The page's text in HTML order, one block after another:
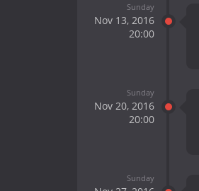
Sunday
Nov 13, 2016
20:00
Sunday
Nov 20, 2016
20:00
Sunday